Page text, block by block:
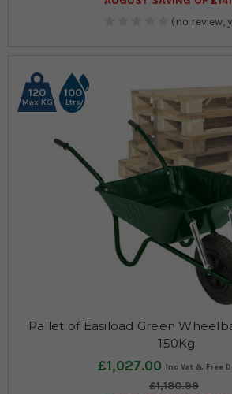
(no review,
120
Max KG
100
Ltrs
Pallet of Easiload Green
150Kg
£1,027.00
£1,180.99